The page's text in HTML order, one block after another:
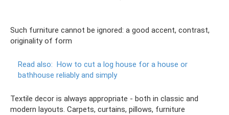
Such furniture cannot be ignored: a good accent, contrast,
originality of form
Read also: How to cut a log house for a house or
bathhouse reliably and simply
Textile decor is always appropriate - both in classic and
modern layouts. Carpets, curtains, pillows, furniture